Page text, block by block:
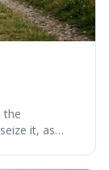
the
it, as